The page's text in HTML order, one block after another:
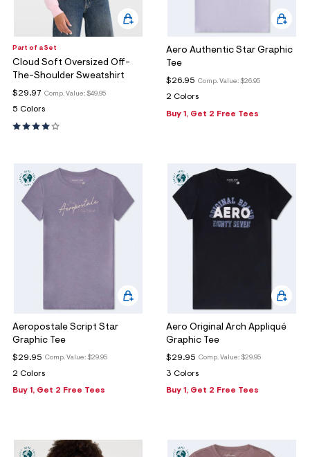
Part of a Set
Cloud Soft Oversized Off-
The-Shoulder Sweatshirt
Comp. Value: $49.95
$29.97
5 Colors
Aero Authentic Star Graphic
Tee
Comp. Value: $26.95
$26.95
2 Colors
Buy 1, Get 2 Free Tees
Aeropostale Script Star
Graphic Tee
Comp. Value: $29.95
$29.95
2 Colors
Buy 1, Get 2 Free Tees
Aero Original Arch Appliqué
Graphic Tee
Comp. Value: $29.95
$29.95
3 Colors
Buy 1, Get 2 Free Tees